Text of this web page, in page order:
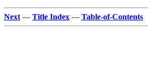
Next — Title Index — Table-of-Contents